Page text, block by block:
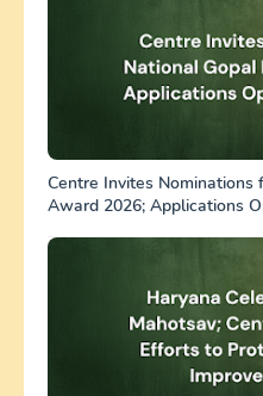
Centre Invites Nominations
Award 2026; Applications